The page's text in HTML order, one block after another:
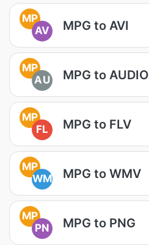
MP
AV
MPG to AVI
MP
AU
MPG to AUDIO
MP
FL
MPG to FLV
MP
WM
MPG to WMV
MP
PN
MPG to PNG